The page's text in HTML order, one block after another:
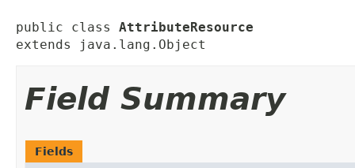
public class AttributeResource
extends java.lang.Object
Field Summary
Fields